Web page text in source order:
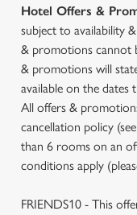
Hotel Offers &
subject to availability
& promotions cannot
& promotions will
available on the
All offers &
cancellation policy
than 6 rooms on an
conditions apply
FRIENDS10 - This